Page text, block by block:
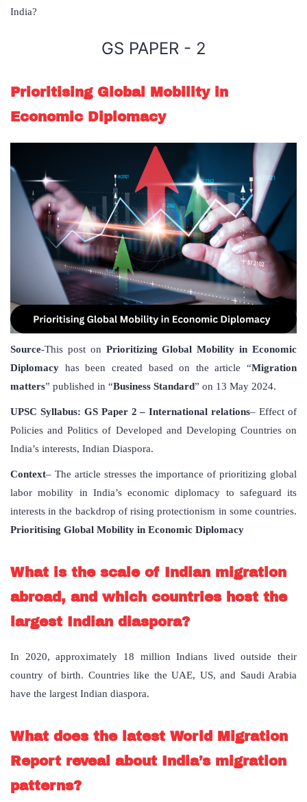
India?
GS PAPER - 2
Prioritising Global Mobility in
Economic Diplomacy
Source-This post on Prioritizing Global Mobility in Economic
Diplomacy has been created based on the article “Migration
matters” published in “Business Standard” on 13 May 2024.
UPSC Syllabus: GS Paper 2 – International relations– Effect of
Policies and Politics of Developed and Developing Countries on
India’s interests, Indian Diaspora.
Context– The article stresses the importance of prioritizing global
labor mobility in India’s economic diplomacy to safeguard its
interests in the backdrop of rising protectionism in some countries.
Prioritising Global Mobility in Economic Diplomacy
What is the scale of Indian migration
abroad, and which countries host the
largest Indian diaspora?
In 2020, approximately 18 million Indians lived outside their
country of birth. Countries like the UAE, US, and Saudi Arabia
have the largest Indian diaspora.
What does the latest World Migration
Report reveal about India’s migration
patterns?